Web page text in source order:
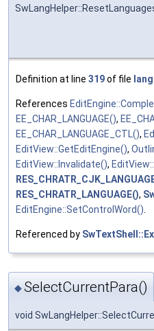
Definition at line 319of file
References
EE_CHAR_LANGUAGE(),
EE_CHAR_LANGUAGE_CTL(),
EditView::GetEditEngine(),
EditView::Invalidate(),
RES_CHRATR_LANGUAGE(),
EditEngine::SetControlWord()
Referenced by
◆SelectCurrentPara()
void